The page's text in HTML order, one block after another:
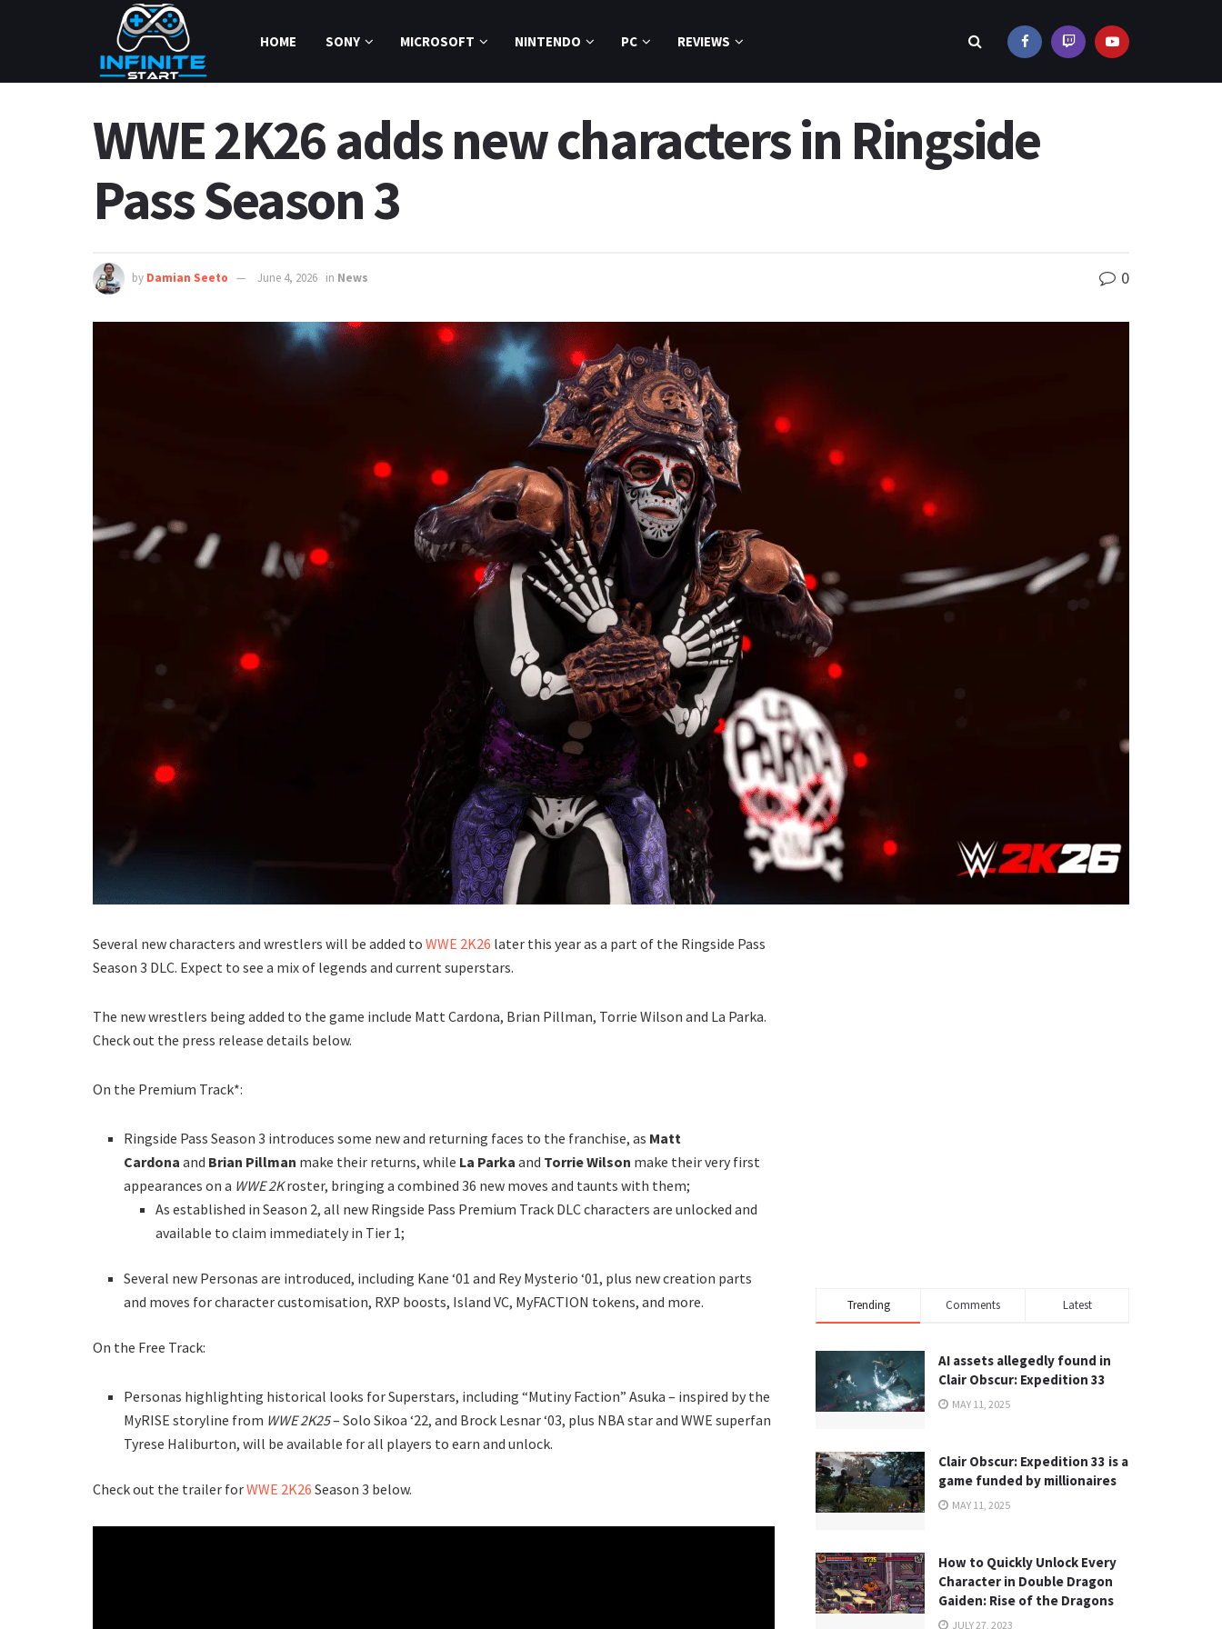
HOME SONY MICROSOFT NINTENDO PC REVIEWS
WWE 2K26 adds new characters in Ringside
Pass Season 3
by Damian Seeto June 4, 2026 in News 0
Several new characters and wrestlers will be added to WWE 2K26 later this year as a part of the Ringside Pass
Season 3 DLC. Expect to see a mix of legends and current superstars.
The new wrestlers being added to the game include Matt Cardona, Brian Pillman, Torrie Wilson and La Parka.
Check out the press release details below.
On the Premium Track*:
Ringside Pass Season 3 introduces some new and returning faces to the franchise, as Matt
Cardona and Brian Pillman make their returns, while La Parka and Torrie Wilson make their very first
appearances on a WWE 2Kroster, bringing a combined 36 new moves and taunts with them;
As established in Season 2, all new Ringside Pass Premium Track DLC characters are unlocked and
available to claim immediately in Tier 1;
Several new Personas are introduced, including Kane ‘01 and Rey Mysterio ‘01, plus new creation parts
and moves for character customisation, RXP boosts, Island VC, MyFACTION tokens, and more.
On the Free Track:
Personas highlighting historical looks for Superstars, including “Mutiny Faction” Asuka – inspired by the
MyRISE storyline from WWE 2K25– Solo Sikoa ‘22, and Brock Lesnar ‘03, plus NBA star and WWE superfan
Tyrese Haliburton, will be available for all players to earn and unlock.
Check out the trailer forWWE 2K26 Season 3 below.
Trending Comments Latest
AI assets allegedly found in
Clair Obscur: Expedition 33
MAY 11, 2025
Clair Obscur: Expedition 33 is a
game funded by millionaires
MAY 11, 2025
How to Quickly Unlock Every
Character in Double Dragon
Gaiden: Rise of the Dragons
JULY 27, 2023